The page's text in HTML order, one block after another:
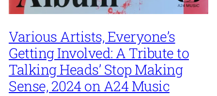
Various Artists, Everyone’s
Getting Involved: A Tribute to
Talking Heads’ Stop Making
Sense, 2024 on A24 Music